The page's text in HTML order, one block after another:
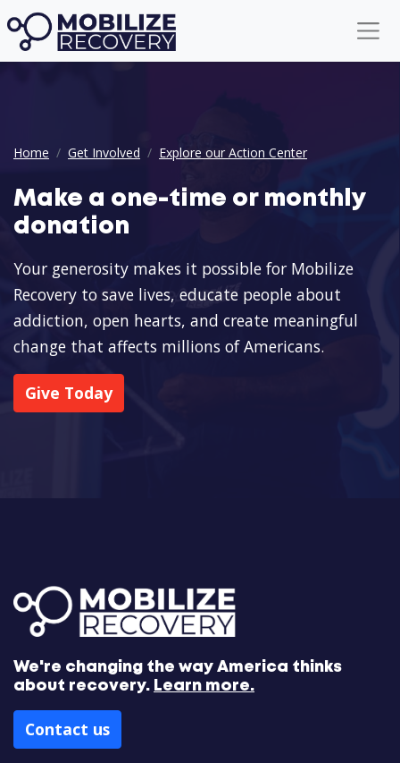
Home Get Involved Explore our Action Center
Donation CTA
Make a one-time or monthly
donation
Your generosity makes it possible for Mobilize
Recovery to save lives, educate people about
addiction, open hearts, and create meaningful
change that affects millions of Americans.
Give Today
We're changing the way America thinks
about recovery. Learn more.
Contact us